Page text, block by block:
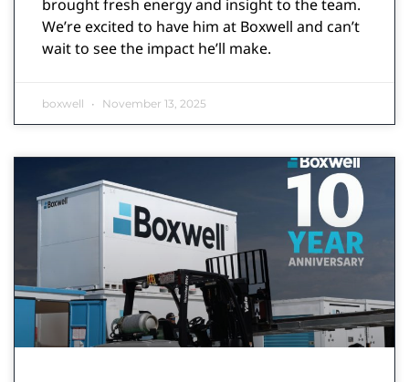
brought fresh energy and insight to the team.
We’re excited to have him at Boxwell and can’t
wait to see the impact he’ll make.
boxwell November 13, 2025